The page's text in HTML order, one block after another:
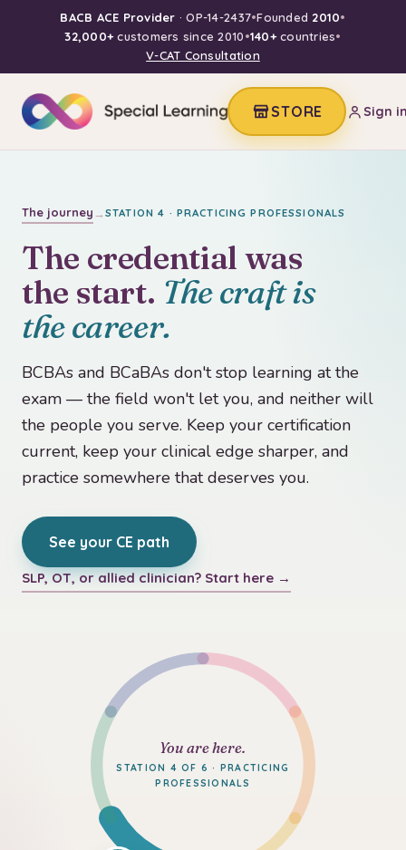
BACB ACE Provider · OP-14-2437•Founded 2010•
32,000+customers since 2010•140+countries•
V-CAT Consultation
STORE Sign
The journey→ STATION 4 · PRACTICING PROFESSIONALS
The credential was
the start. The craft is
the career.
BCBAs and BCaBAs don't stop learning at the
exam — the field won't let you, and neither will
the people you serve. Keep your certification
current, keep your clinical edge sharper, and
practice somewhere that deserves you.
See your CE path
SLP, OT, or allied clinician? Start here →
You are here.
STATION 4 OF 6 · PRACTICING
PROFESSIONALS